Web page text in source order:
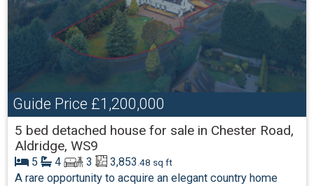
Guide Price £1,200,000
5 bed detached house for sale in Chester Road,
Aldridge, WS9
5 4 3 3,853.48 sq ft
A rare opportunity to acquire an elegant country home